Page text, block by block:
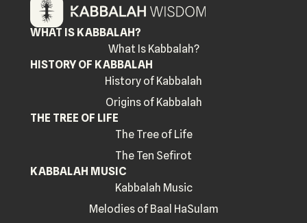
WHAT IS KABBALAH?
What Is Kabbalah?
HISTORY OF KABBALAH
History of Kabbalah
Origins of Kabbalah
THE TREE OF LIFE
The Tree of Life
The Ten Sefirot
KABBALAH MUSIC
Kabbalah Music
Melodies of Baal HaSulam